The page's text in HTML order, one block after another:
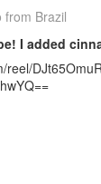
from Brazil
I added
reel/